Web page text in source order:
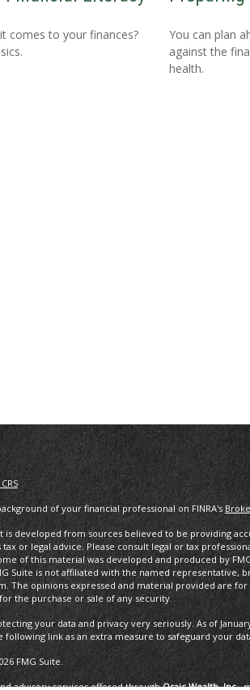
comes to your finances?
You can plan
against the
health.
of your financial professional on FINRA's
is developed from sources believed to be providing
tax or legal advice. Please consult legal or tax
of this material was developed and produced by
Suite is not affiliated with the named representative,
The opinions expressed and material provided are
the purchase or sale of any security.
your data and privacy very seriously. As of
following link as an extra measure to safeguard your
FMG Suite.
advisory services offered throughOsaic Wealth, Inc.,